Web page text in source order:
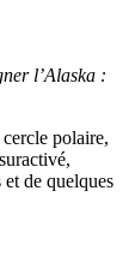
l’Alaska :
polaire,
et de quelques